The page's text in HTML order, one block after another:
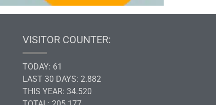
VISITOR COUNTER:
TODAY: 61
LAST 30 DAYS: 2.882
THIS YEAR: 34.520